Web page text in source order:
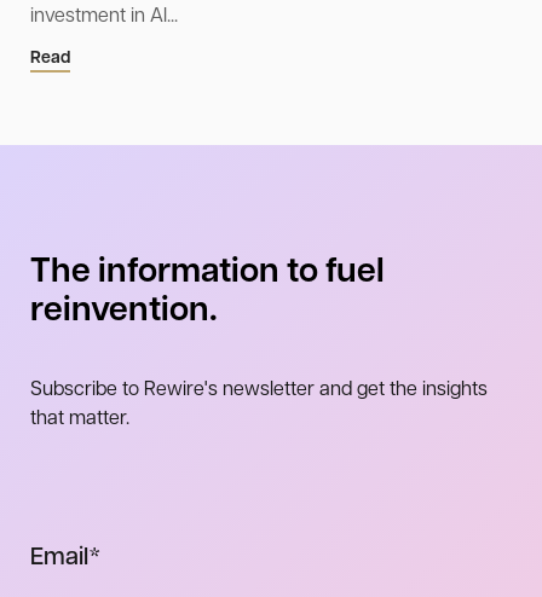
investment in AI...
Read
The information to fuel
reinvention.
Subscribe to Rewire's newsletter and get the insights
that matter.
Email*